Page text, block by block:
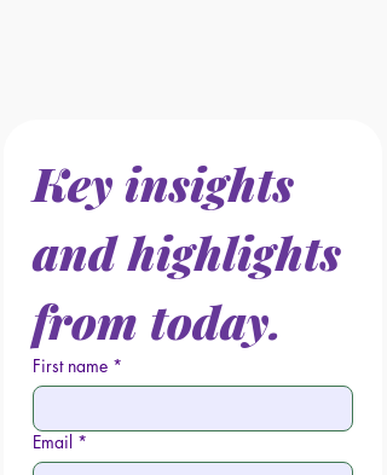
Key insights
and highlights
from today.
First name *
Email *